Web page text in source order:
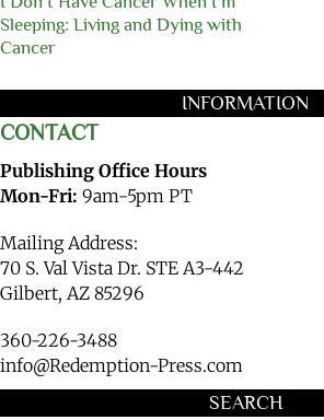
Sleeping: Living and Dying with
Cancer
INFORMATION
CONTACT
Publishing Office Hours
Mon-Fri: 9am-5pm PT
Mailing Address:
70 S. Val Vista Dr. STE A3-442
Gilbert, AZ 85296
360-226-3488
info@Redemption-Press.com
SEARCH